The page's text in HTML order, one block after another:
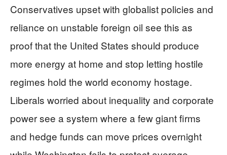
Conservatives upset with globalist policies and
reliance on unstable foreign oil see this as
proof that the United States should produce
more energy at home and stop letting hostile
regimes hold the world economy hostage.
Liberals worried about inequality and corporate
power see a system where a few giant firms
and hedge funds can move prices overnight